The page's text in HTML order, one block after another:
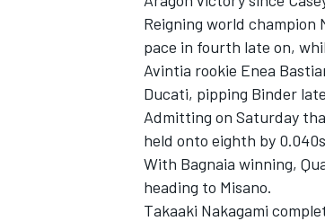
Reigning world
pace in fourth late on,
Avintia rookie Enea
Ducati, pipping Binder
Admitting on Saturday
held onto eighth by
With Bagnaia winning,
heading to Misano.
Takaaki Nakagami